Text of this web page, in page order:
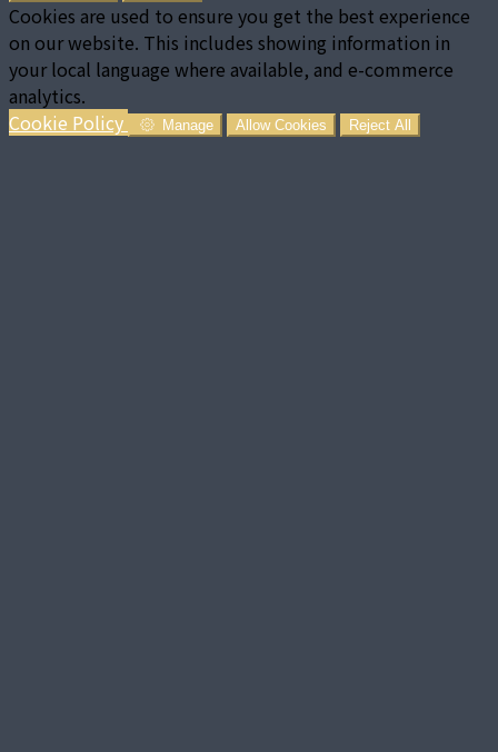
Cookies are used to ensure you get the best experience
on our website. This includes showing information in
your local language where available, and e-commerce
analytics.
Cookie Policy
Manage Allow Cookies Reject All